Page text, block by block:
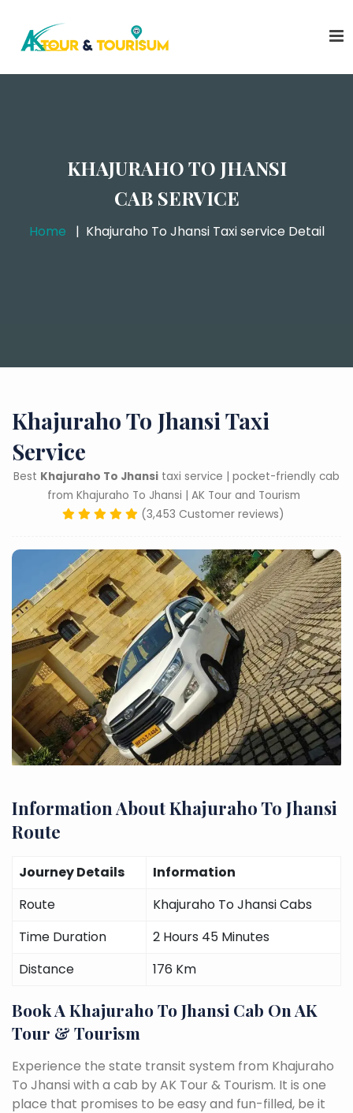
KHAJURAHO TO JHANSI
CAB SERVICE
Home Khajuraho To Jhansi Taxi service Detail
Khajuraho To Jhansi Taxi
Service
Best Khajuraho To Jhansi taxi service | pocket-friendly cab
from Khajuraho To Jhansi | AK Tour and Tourism
(3,453 Customer reviews)
Information About Khajuraho To Jhansi
Route
Journey Details
Information
Route
Khajuraho To Jhansi Cabs
Time Duration
2 Hours 45 Minutes
Distance
176 Km
Book A Khajuraho To Jhansi Cab On AK
Tour & Tourism
Experience the state transit system from Khajuraho
To Jhansi with a cab by AK Tour & Tourism. It is one
place that promises to be easy and fun-filled, be it